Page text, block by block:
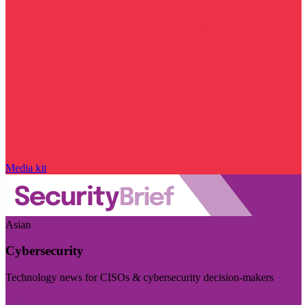
Media kit
Asian
Cybersecurity
Technology news for CISOs & cybersecurity decision-makers